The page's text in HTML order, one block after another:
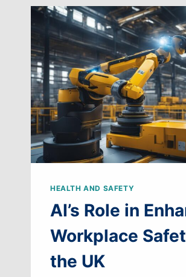
HEALTH AND SAFETY
AI’s Role in
Workplace
the UK